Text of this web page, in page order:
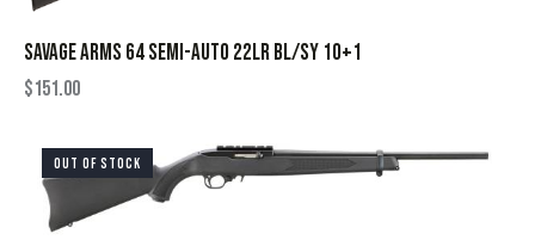
SAVAGE ARMS 64 SEMI-AUTO 22LR BL/SY 10+1
$151.00
OUT OF STOCK